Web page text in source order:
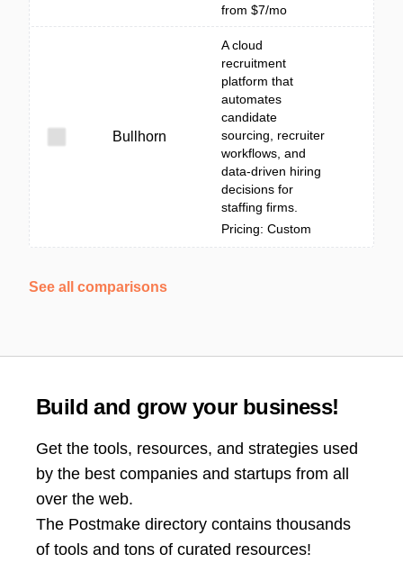
from $7/mo
Bullhorn
A cloud
recruitment
platform that
automates
candidate
sourcing, recruiter
workflows, and
data-driven hiring
decisions for
staffing firms.
Pricing: Custom
See all comparisons
Build and grow your business!
Get the tools, resources, and strategies used
by the best companies and startups from all
over the web.
The Postmake directory contains thousands
of tools and tons of curated resources!